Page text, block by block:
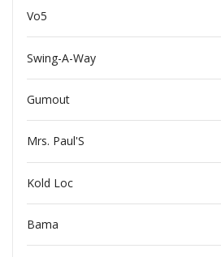
Vo5
Swing-A-Way
Gumout
Mrs. Paul'S
Kold Loc
Bama